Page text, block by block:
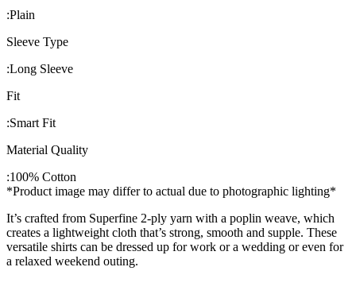
:Plain
Sleeve Type
:Long Sleeve
Fit
:Smart Fit
Material Quality
:100% Cotton
*Product image may differ to actual due to photographic lighting*
It’s crafted from Superfine 2-ply yarn with a poplin weave, which
creates a lightweight cloth that’s strong, smooth and supple. These
versatile shirts can be dressed up for work or a wedding or even for
a relaxed weekend outing.